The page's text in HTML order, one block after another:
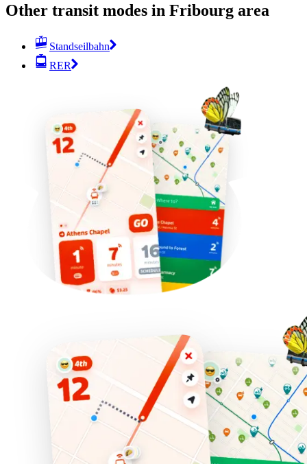
Other transit modes in Fribourg area
Standseilbahn
RER